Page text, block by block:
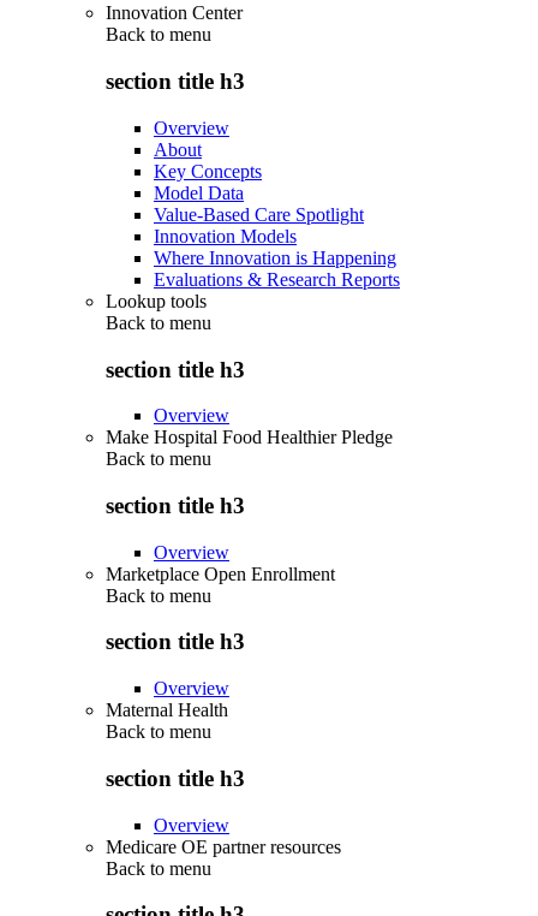
Innovation Center
Back to menu
section title h3
Overview
About
Key Concepts
Model Data
Value-Based Care Spotlight
Innovation Models
Where Innovation is Happening
Evaluations & Research Reports
Lookup tools
Back to menu
section title h3
Overview
Make Hospital Food Healthier Pledge
Back to menu
section title h3
Overview
Marketplace Open Enrollment
Back to menu
section title h3
Overview
Maternal Health
Back to menu
section title h3
Overview
Medicare OE partner resources
Back to menu